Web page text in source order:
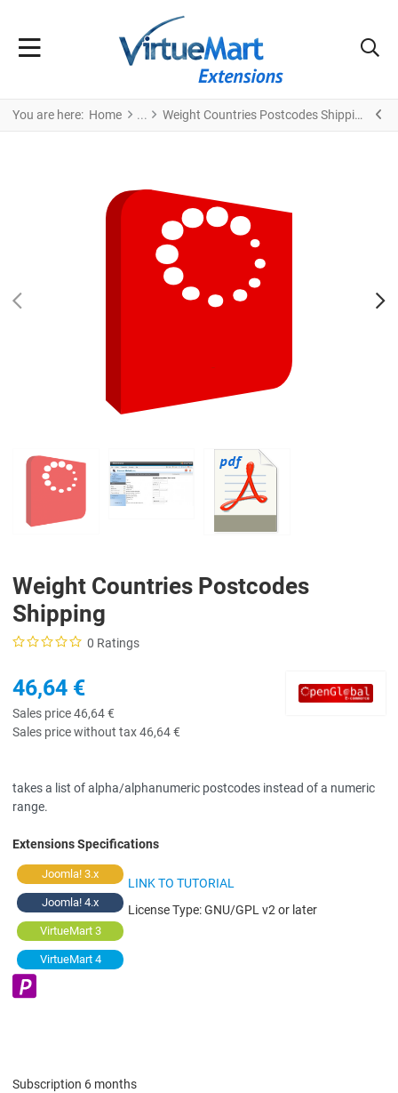
You are here: Home Weight Countries Postcodes Shipping
Weight Countries Postcodes
Shipping
0 Ratings
46,64 €
Sales price46,64 €
Sales price without tax46,64 €
takes a list of alpha/alphanumeric postcodes instead of a numeric
range.
Extensions Specifications
Joomla! 3.x
Joomla! 4.x
VirtueMart 3
VirtueMart 4
LINK TO TUTORIAL
License Type:GNU/GPL v2 or later
Subscription 6 months